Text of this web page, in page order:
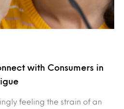
with Consumers in
feeling the strain of an